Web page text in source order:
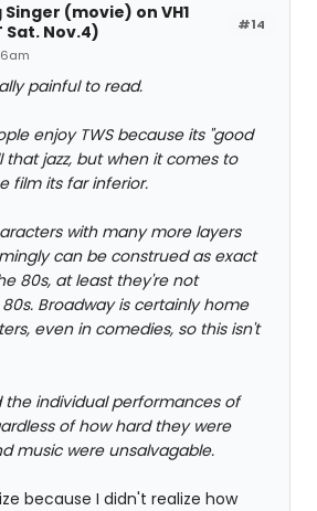
#14
(movie) on VH1
Sat. Nov.4)
painful to read.
enjoy TWS because its "good
that jazz, but when it comes to
film its far inferior.
with many more layers
can be construed as exact
80s, at least they're not
Broadway is certainly home
even in comedies, so this isn't
the individual performances of
of how hard they were
music were unsalvagable.
because I didn't realize how